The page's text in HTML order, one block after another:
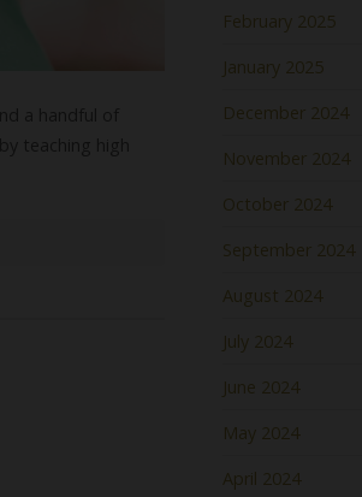
February 2025
January 2025
December 2024
November 2024
October 2024
September 2024
August 2024
July 2024
June 2024
May 2024
April 2024